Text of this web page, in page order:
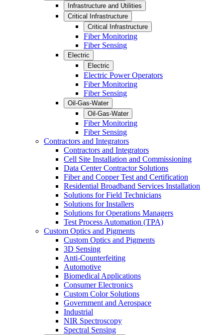
Infrastructure and Utilities
Critical Infrastructure
Critical Infrastructure
Fiber Monitoring
Fiber Sensing
Electric
Electric
Electric Power Operators
Fiber Monitoring
Fiber Sensing
Oil-Gas-Water
Oil-Gas-Water
Fiber Monitoring
Fiber Sensing
Contractors and Integrators
Contractors and Integrators
Cell Site Installation and Commissioning
Data Center Contractor Solutions
Fiber and Copper Test and Certification
Residential Broadband Services Installation
Solutions for Field Technicians
Solutions for Installers
Solutions for Operations Managers
Test Process Automation (TPA)
Custom Optics and Pigments
Custom Optics and Pigments
3D Sensing
Anti-Counterfeiting
Automotive
Biomedical Applications
Consumer Electronics
Custom Color Solutions
Government and Aerospace
Industrial
NIR Spectroscopy
Spectral Sensing